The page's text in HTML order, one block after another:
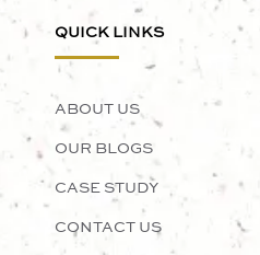
QUICK LINKS
ABOUT US
OUR BLOGS
CASE STUDY
CONTACT US